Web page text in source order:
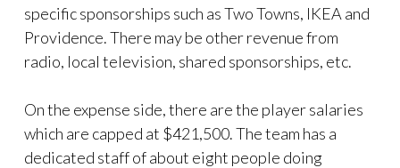
specific sponsorships such as Two Towns, IKEA and
Providence. There may be other revenue from
radio, local television, shared sponsorships, etc.
On the expense side, there are the player salaries
which are capped at $421,500. The team has a
dedicated staff of about eight people doing